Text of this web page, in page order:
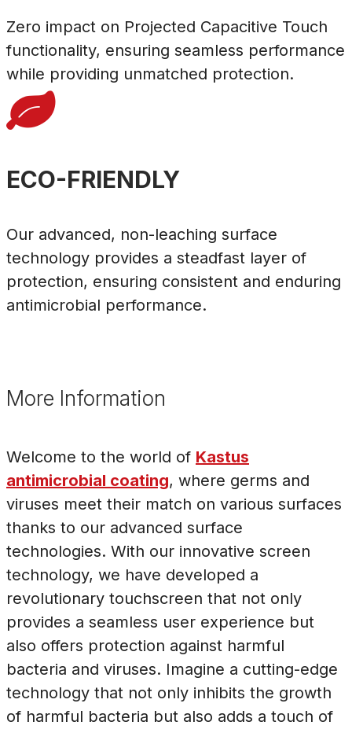
Zero impact on Projected Capacitive Touch
functionality, ensuring seamless performance
while providing unmatched protection.

ECO-FRIENDLY
Our advanced, non-leaching surface
technology provides a steadfast layer of
protection, ensuring consistent and enduring
antimicrobial performance.
More Information
Welcome to the world of Kastus
antimicrobial coating, where germs and
viruses meet their match on various surfaces
thanks to our advanced surface
technologies. With our innovative screen
technology, we have developed a
revolutionary touchscreen that not only
provides a seamless user experience but
also offers protection against harmful
bacteria and viruses. Imagine a cutting-edge
technology that not only inhibits the growth
of harmful bacteria but also adds a touch of